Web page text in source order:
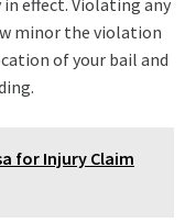
effect. Violating any
minor the violation
of your bail and
for Injury Claim